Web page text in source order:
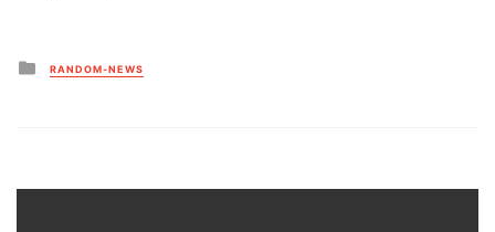
Posted
in
RANDOM-NEWS